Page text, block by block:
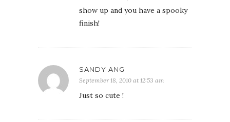
show up and you have a spooky
finish!
SANDY ANG
September 18, 2010 at 12:53 am
Just so cute !